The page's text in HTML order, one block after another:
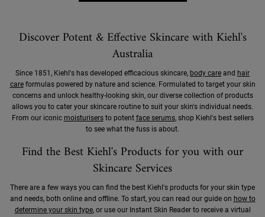
Discover Potent & Effective Skincare with Kiehl's
Australia
Since 1851, Kiehl's has developed efficacious skincare, body care and hair
careformulas powered by nature and science. Formulated to target your skin
concerns and unlock healthy-looking skin, our diverse collection of products
allows you to cater your skincare routine to suit your skin's individual needs.
From our iconic moisturisersto potent face serums, shop Kiehl's best sellers
to see what the fuss is about.
Find the Best Kiehl's Products for you with our
Skincare Services
There are a few ways you can find the best Kiehl's products for your skin type
and needs, both online and offline. To start, you can read our guide on how to
determine your skin type, or use our Instant Skin Reader to receive a virtual